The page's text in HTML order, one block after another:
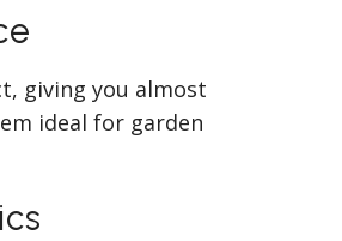
giving you almost
ideal for garden